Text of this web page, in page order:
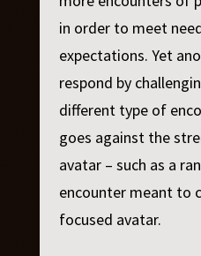
in order to meet
expectations. Yet
respond by
different type of
goes against the
avatar – such as a
encounter meant to
focused avatar.